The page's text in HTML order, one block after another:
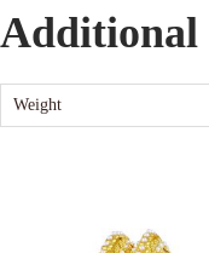
Weight